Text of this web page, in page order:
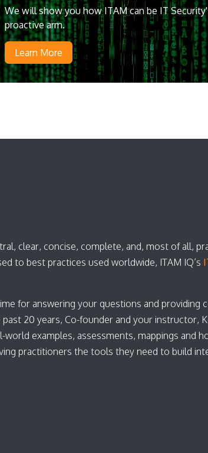
We will show you how ITAM can be IT
proactive arm.
Learn More
clear, concise, complete, and, most of all,
to best practices used worldwide, ITAM IQ’s
for answering your questions and providing
20 years, Co-founder and your instructor,
examples, assessments, mappings and
practitioners the tools they need to build